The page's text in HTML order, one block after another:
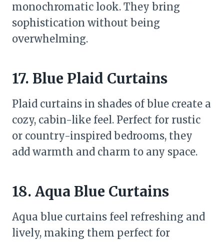
monochromatic look. They bring
sophistication without being
overwhelming.
17. Blue Plaid Curtains
Plaid curtains in shades of blue create a
cozy, cabin-like feel. Perfect for rustic
or country-inspired bedrooms, they
add warmth and charm to any space.
18. Aqua Blue Curtains
Aqua blue curtains feel refreshing and
lively, making them perfect for